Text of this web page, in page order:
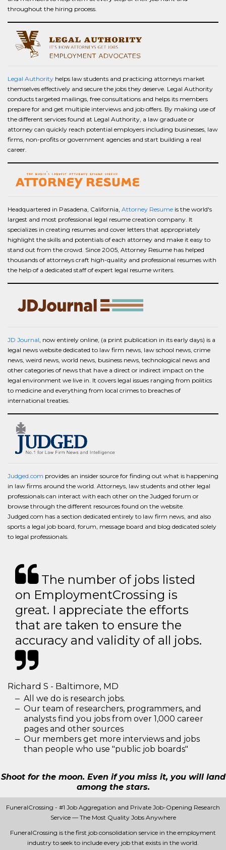
throughout the hiring process.
Legal Authority helps law students and practicing attorneys market
themselves effectively and secure the jobs they deserve. Legal Authority
conducts targeted mailings, free consultations and helps its members
prepare for and get multiple interviews and job offers. By making use of
the different services found at Legal Authority, a law graduate or
attorney can quickly reach potential employers including businesses, law
firms, non-profits or government agencies and start building a real
career.
Headquartered in Pasadena, California, Attorney Resume is the world's
largest and most professional legal resume creation company. It
specializes in creating resumes and cover letters that appropriately
highlight the skills and potentials of each attorney and make it easy to
stand out from the crowd. Since 2005, Attorney Resume has helped
thousands of attorneys craft high-quality and professional resumes with
the help of a dedicated staff of expert legal resume writers.
JD Journal, now entirely online, (a print publication in its early days) is a
legal news website dedicated to law firm news, law school news, crime
news, weird news, world news, business news, technological news and
other categories of news that have a direct or indirect impact on the
legal environment we live in. It covers legal issues ranging from politics
to medicine and everything from local crimes to breaches of
international treaties.
Judged.com provides an insider source for finding out what is happening
in law firms around the world. Attorneys, law students and other legal
professionals can interact with each other on the Judged forum or
browse through the different resources found on the website.
Judged.com has a section dedicated entirely to law firm news, and also
sports a legal job board, forum, message board and blog dedicated solely
to legal professionals.
The number of jobs listed
on EmploymentCrossing is
great. I appreciate the efforts
that are taken to ensure the
accuracy and validity of all jobs.
Richard S - Baltimore, MD
All we do is research jobs.
Our team of researchers, programmers, and
analysts find you jobs from over 1,000 career
pages and other sources
Our members get more interviews and jobs
than people who use "public job boards"
Shoot for the moon. Even if you miss it, you will land
among the stars.
FuneralCrossing - #1 Job Aggregation and Private Job-Opening Research
Service — The Most Quality Jobs Anywhere
FuneralCrossing is the first job consolidation service in the employment
industry to seek to include every job that exists in the world.